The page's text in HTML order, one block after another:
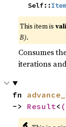
    Self::
This item is
B).
Consumes
iterations
fn
-> Result<